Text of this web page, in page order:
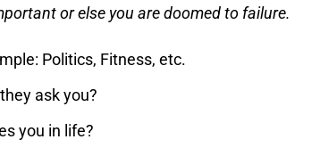
or else you are doomed to failure.
Politics, Fitness, etc.
ask you?
you in life?